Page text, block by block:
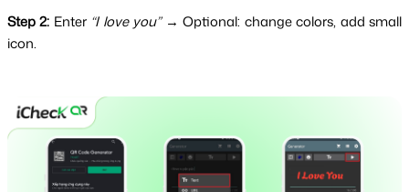
Step 2: Enter “I love you” → Optional: change colors, add small
icon.